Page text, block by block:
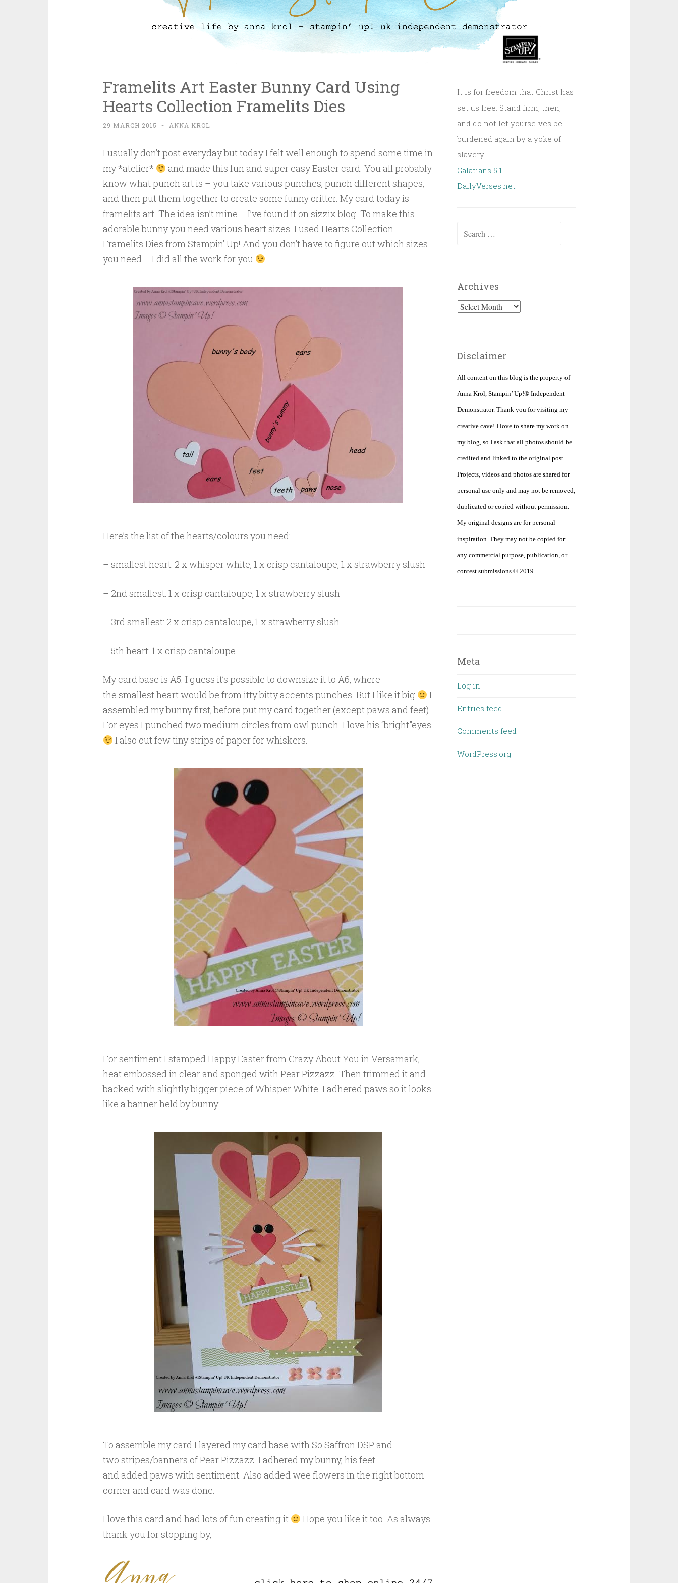
Framelits Art Easter Bunny Card Using
Hearts Collection Framelits Dies
29 MARCH 2015 ~ ANNA KROL
I usually don’t post everyday but today I felt well enough to spend some time in
my *atelier*
and made this fun and super easy Easter card. You all probably
know what punch art is – you take various punches, punch different shapes,
and then put them together to create some funny critter. My card today is
framelits art. The idea isn’t mine – I’ve found it on sizzix blog. To make this
adorable bunny you need various heart sizes. I used Hearts Collection
Framelits Dies from Stampin’ Up! And you don’t have to figure out which sizes
you need – I did all the work for you
Here’s the list of the hearts/colours you need:
– smallest heart: 2 x whisper white, 1 x crisp cantaloupe, 1 x strawberry slush
– 2nd smallest: 1 x crisp cantaloupe, 1 x strawberry slush
– 3rd smallest: 2 x crisp cantaloupe, 1 x strawberry slush
– 5th heart: 1 x crisp cantaloupe
My card base is A5. I guess it’s possible to downsize it to A6, where
the smallest heart would be from itty bitty accents punches. But I like it big
I
assembled my bunny first, before put my card together (except paws and feet).
For eyes I punched two medium circles from owl punch. I love his “bright”eyes
I also cut few tiny strips of paper for whiskers.
For sentiment I stamped Happy Easter from Crazy About You in Versamark,
heat embossed in clear and sponged with Pear Pizzazz. Then trimmed it and
backed with slightly bigger piece of Whisper White. I adhered paws so it looks
like a banner held by bunny.
To assemble my card I layered my card base with So Saffron DSP and
two stripes/banners of Pear Pizzazz. I adhered my bunny, his feet
and added paws with sentiment. Also added wee flowers in the right bottom
corner and card was done.
I love this card and had lots of fun creating it
Hope you like it too. As always
thank you for stopping by,
It is for freedom that Christ has
set us free. Stand firm, then,
and do not let yourselves be
burdened again by a yoke of
slavery.
Galatians 5:1
DailyVerses.net
Search
Archives
Archives
Disclaimer
All content on this blog is the property of
Anna Krol, Stampin’ Up!® Independent
Demonstrator. Thank you for visiting my
creative cave! I love to share my work on
my blog, so I ask that all photos should be
credited and linked to the original post.
Projects, videos and photos are shared for
personal use only and may not be removed,
duplicated or copied without permission.
My original designs are for personal
inspiration. They may not be copied for
any commercial purpose, publication, or
contest submissions.© 2019
Meta
Log in
Entries feed
Comments feed
WordPress.org